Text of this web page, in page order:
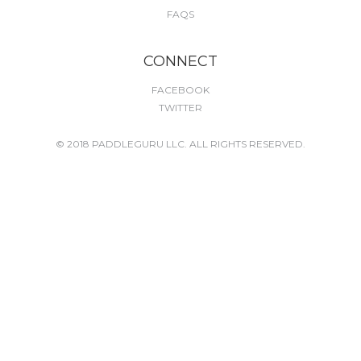
FAQS
CONNECT
FACEBOOK
TWITTER
© 2018 PADDLEGURU LLC. ALL RIGHTS RESERVED.